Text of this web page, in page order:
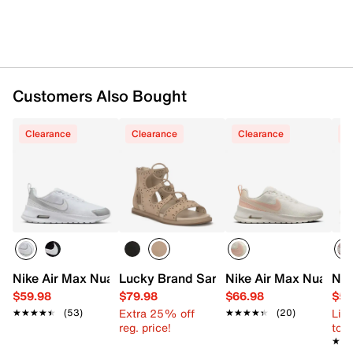
Customers Also Bought
Clearance
Nike Air Max Nuaxis Sneaker - Women's
$59.98
★★★★★
★★★★★ (53)
Clearance
Lucky Brand Sartea Gladiator Sandal
$79.98
Extra 25% off
reg. price!
Clearance
Nike Air Max Nuaxis
$66.98
★★★★★
★★★★★ (20)
to